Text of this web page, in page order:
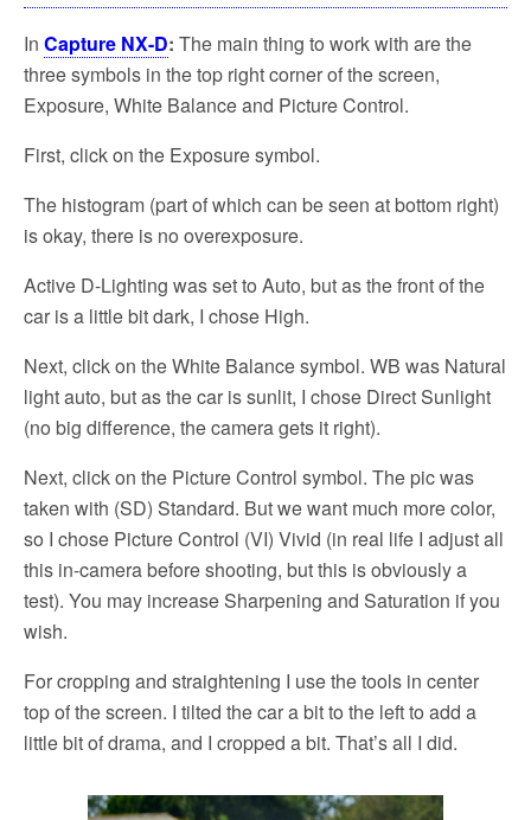
In Capture NX-D: The main thing to work with are the
three symbols in the top right corner of the screen,
Exposure, White Balance and Picture Control.
First, click on the Exposure symbol.
The histogram (part of which can be seen at bottom right)
is okay, there is no overexposure.
Active D-Lighting was set to Auto, but as the front of the
car is a little bit dark, I chose High.
Next, click on the White Balance symbol. WB was Natural
light auto, but as the car is sunlit, I chose Direct Sunlight
(no big difference, the camera gets it right).
Next, click on the Picture Control symbol. The pic was
taken with (SD) Standard. But we want much more color,
so I chose Picture Control (VI) Vivid (in real life I adjust all
this in-camera before shooting, but this is obviously a
test). You may increase Sharpening and Saturation if you
wish.
For cropping and straightening I use the tools in center
top of the screen. I tilted the car a bit to the left to add a
little bit of drama, and I cropped a bit. That’s all I did.